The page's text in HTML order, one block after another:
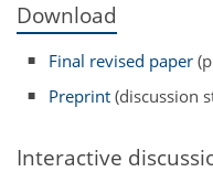
Download
Final revised paper
Preprint (discussion
Interactive